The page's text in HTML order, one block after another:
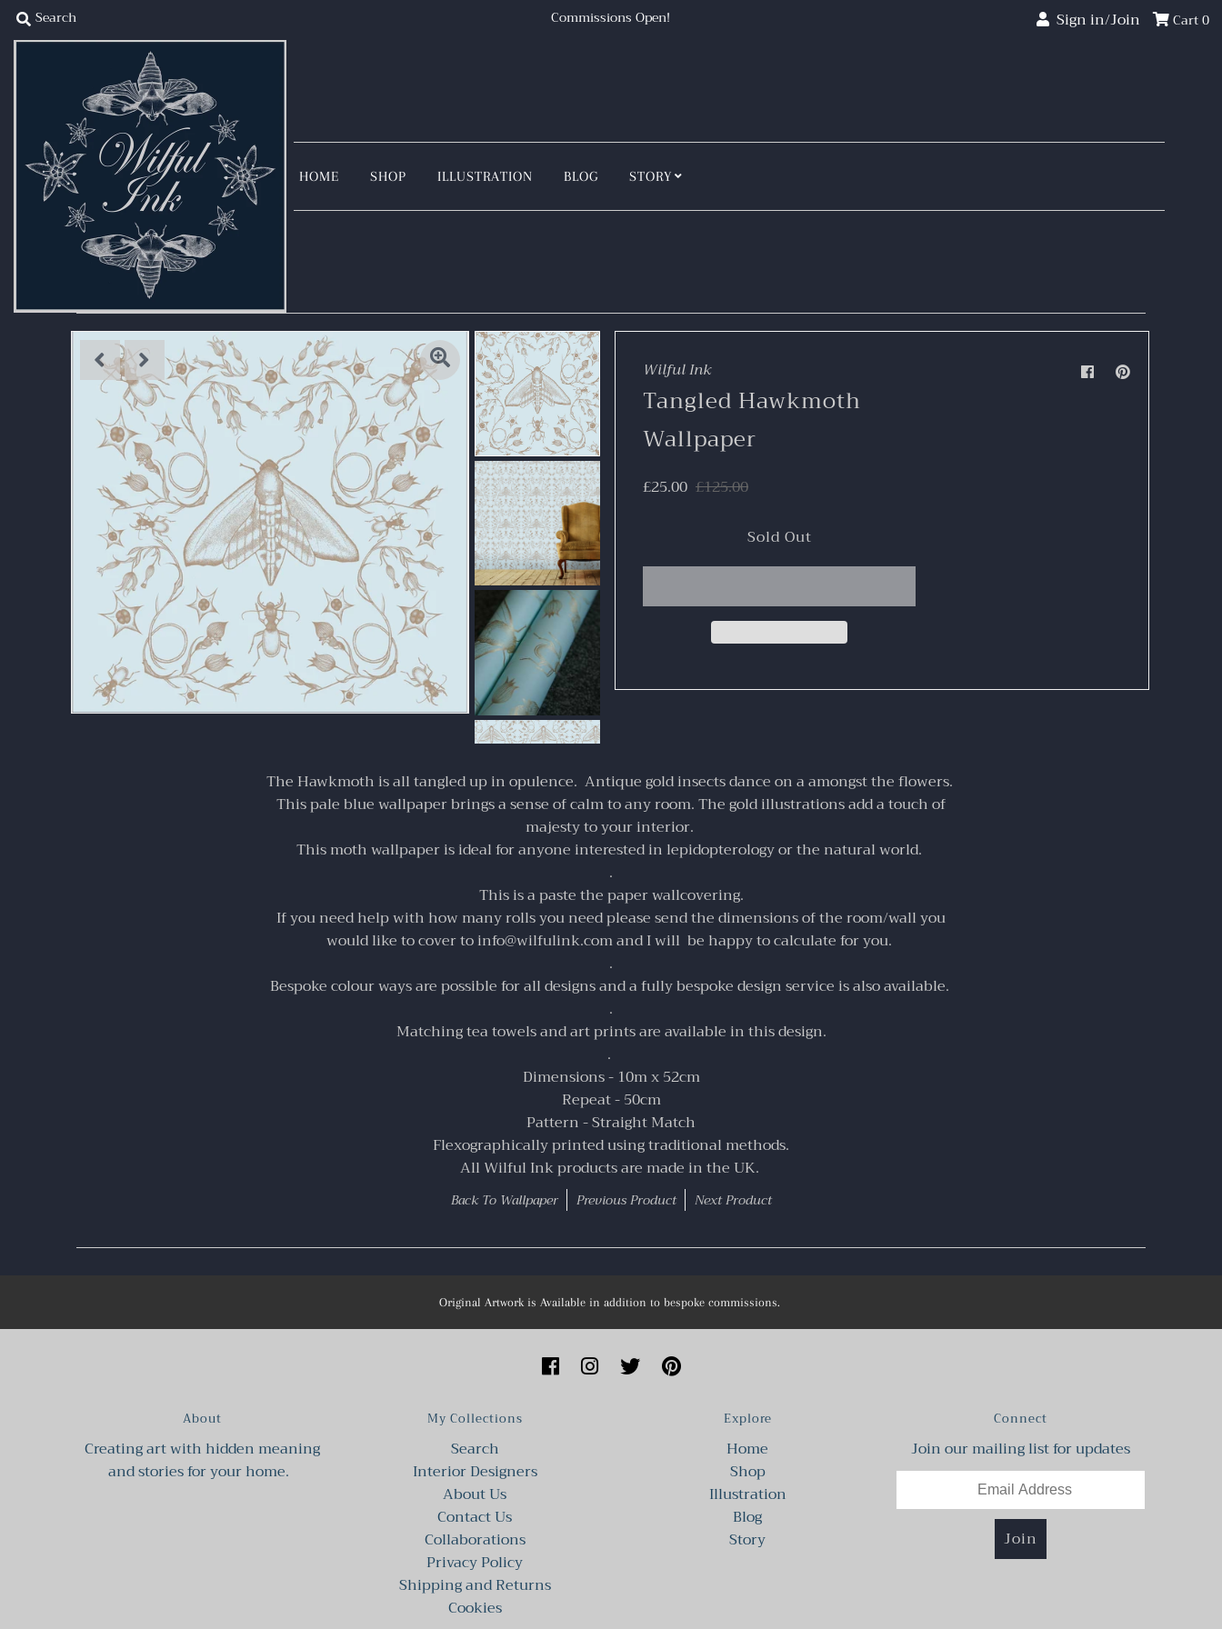
Home
Illustration
Story
Sign in/Join
0
My Cart
Collaborate With Me
I want to see my illustrations in
your home.
Commissions Open! Sign in/Join Cart0
HOME SHOP ILLUSTRATION BLOG STORY
Wilful Ink
Tangled Hawkmoth
Wallpaper
£25.00 £125.00
The Hawkmoth is all tangled up in opulence. Antique gold insects dance on a amongst the flowers.
This pale blue wallpaper brings a sense of calm to any room. The gold illustrations add a touch of
majesty to your interior.
This moth wallpaper is ideal for anyone interested in lepidopterology or the natural world.
.
This is a paste the paper wallcovering.
If you need help with how many rolls you need please send the dimensions of the room/wall you
would like to cover to info@wilfulink.com and I will be happy to calculate for you.
.
Bespoke colour ways are possible for all designs and a fully bespoke design service is also available.
.
Matchingtea towelsandart printsare available in this design.
.
Dimensions - 10m x 52cm
Repeat - 50cm
Pattern - Straight Match
Flexographically printed using traditional methods.
All Wilful Ink products are made in the UK.
Back To Wallpaper Previous Product Next Product
Original Artwork is Available in addition to bespoke commissions.
About
Creating art with hidden meaning
and stories for your home.
My Collections
Search
Interior Designers
About Us
Contact Us
Collaborations
Privacy Policy
Shipping and Returns
Cookies
Explore
Home
Shop
Illustration
Blog
Story
Connect
Join our mailing list for updates